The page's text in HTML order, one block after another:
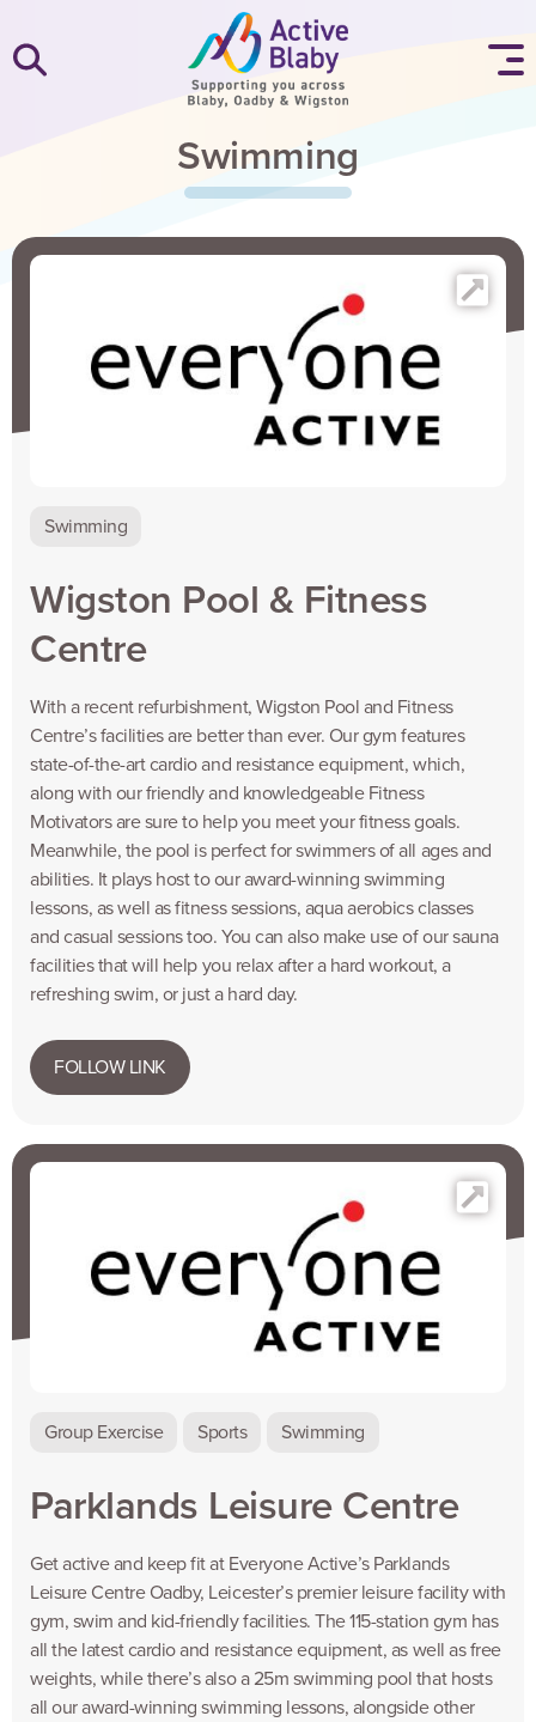
Swimming
Swimming
Wigston Pool & Fitness
Centre
With a recent refurbishment, Wigston Pool and Fitness
Centre’s facilities are better than ever. Our gym features
state-of-the-art cardio and resistance equipment, which,
along with our friendly and knowledgeable Fitness
Motivators are sure to help you meet your fitness goals.
Meanwhile, the pool is perfect for swimmers of all ages and
abilities. It plays host to our award-winning swimming
lessons, as well as fitness sessions, aqua aerobics classes
and casual sessions too. You can also make use of our sauna
facilities that will help you relax after a hard workout, a
refreshing swim, or just a hard day.
FOLLOW LINK
Group Exercise Sports Swimming
Parklands Leisure Centre
Get active and keep fit at Everyone Active’s Parklands
Leisure Centre Oadby, Leicester’s premier leisure facility with
gym, swim and kid-friendly facilities. The 115-station gym has
all the latest cardio and resistance equipment, as well as free
weights, while there’s also a 25m swimming pool that hosts
all our award-winning swimming lessons, alongside other